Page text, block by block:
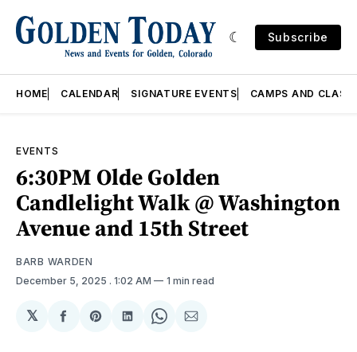
Subscribe
HOME CALENDAR SIGNATURE EVENTS CAMPS AND
EVENTS
6:30PM Olde Golden
Candlelight Walk @ Washington
Avenue and 15th Street
BARB WARDEN
December 5, 2025 . 1:02 AM 1 min read
𝕏
ShareShareShareShareShare